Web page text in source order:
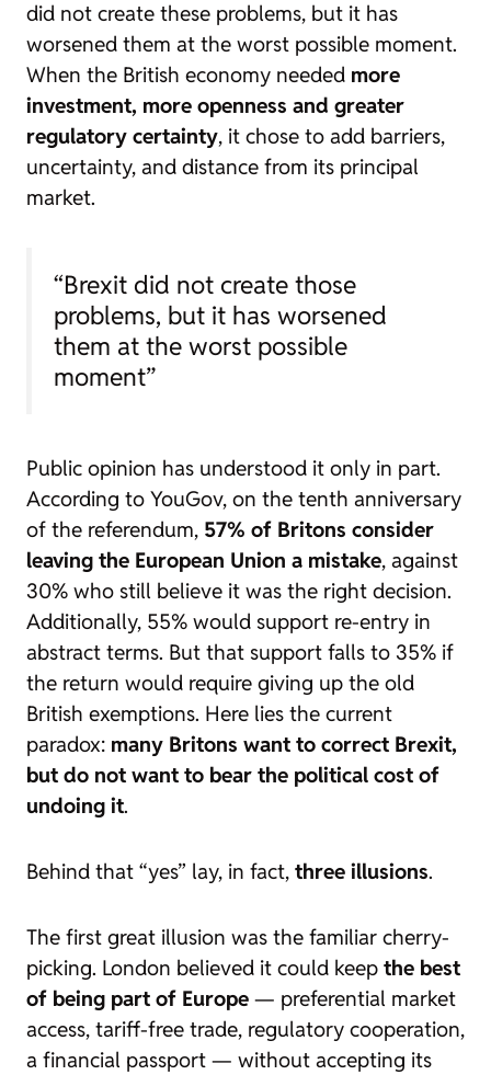
did not create these problems, but it has
worsened them at the worst possible moment.
When the British economy needed more
investment, more openness and greater
regulatory certainty, it chose to add barriers,
uncertainty, and distance from its principal
market.
“Brexit did not create those
problems, but it has worsened
them at the worst possible
moment”
Public opinion has understood it only in part.
According to YouGov, on the tenth anniversary
of the referendum, 57% of Britons consider
leaving the European Union a mistake, against
30% who still believe it was the right decision.
Additionally, 55% would support re-entry in
abstract terms. But that support falls to 35% if
the return would require giving up the old
British exemptions. Here lies the current
paradox: many Britons want to correct Brexit,
but do not want to bear the political cost of
undoing it.
Behind that “yes” lay, in fact, three illusions.
The first great illusion was the familiar cherry-
picking. London believed it could keep the best
of being part of Europe — preferential market
access, tariff-free trade, regulatory cooperation,
a financial passport — without accepting its